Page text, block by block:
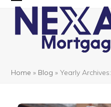
Skip
content
Open
mobile
Close
mobile
Home » Blog »Yearly